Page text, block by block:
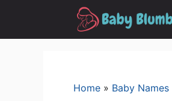
Home » Baby Names